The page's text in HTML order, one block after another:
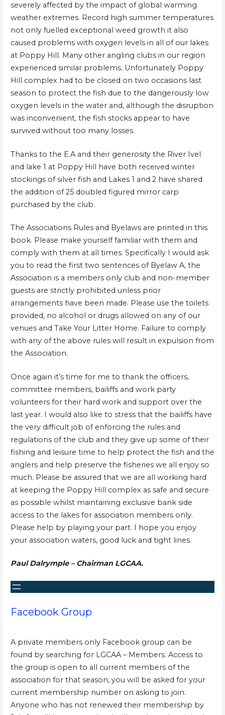
severely affected by the impact of global warming
weather extremes. Record high summer temperatures
not only fuelled exceptional weed growth it also
caused problems with oxygen levels in all of our lakes
at Poppy Hill. Many other angling clubs in our region
experienced similar problems. Unfortunately Poppy
Hill complex had to be closed on two occasions last
season to protect the fish due to the dangerously low
oxygen levels in the water and, although the disruption
was inconvenient, the fish stocks appear to have
survived without too many losses.
Thanks to the E.A and their generosity the River Ivel
and lake 1 at Poppy Hill have both received winter
stockings of silver fish and Lakes 1 and 2 have shared
the addition of 25 doubled figured mirror carp
purchased by the club.
The Associations Rules and Byelaws are printed in this
book. Please make yourself familiar with them and
comply with them at all times. Specifically I would ask
you to read the first two sentences of Byelaw A, the
Association is a members only club and non-member
guests are strictly prohibited unless prior
arrangements have been made. Please use the toilets
provided, no alcohol or drugs allowed on any of our
venues and Take Your Litter Home. Failure to comply
with any of the above rules will result in expulsion from
the Association.
Once again it’s time for me to thank the officers,
committee members, bailiffs and work party
volunteers for their hard work and support over the
last year. I would also like to stress that the bailiffs have
the very difficult job of enforcing the rules and
regulations of the club and they give up some of their
fishing and leisure time to help protect the fish and the
anglers and help preserve the fisheries we all enjoy so
much. Please be assured that we are all working hard
at keeping the Poppy Hill complex as safe and secure
as possible whilst maintaining exclusive bank side
access to the lakes for association members only.
Please help by playing your part. I hope you enjoy
your association waters, good luck and tight lines.
Paul Dalrymple – Chairman LGCAA.
Facebook Group
A private members only Facebook group can be
found by searching for LGCAA – Members. Access to
the group is open to all current members of the
association for that season, you will be asked for your
current membership number on asking to join.
Anyone who has not renewed their membership by